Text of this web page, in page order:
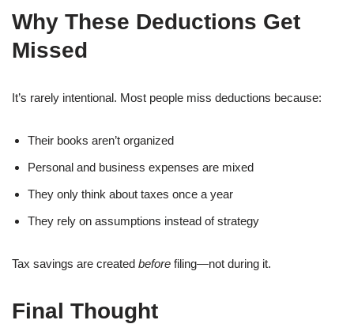
Why These Deductions Get
Missed
It’s rarely intentional. Most people miss deductions because:
Their books aren’t organized
Personal and business expenses are mixed
They only think about taxes once a year
They rely on assumptions instead of strategy
Tax savings are created before filing—not during it.
Final Thought